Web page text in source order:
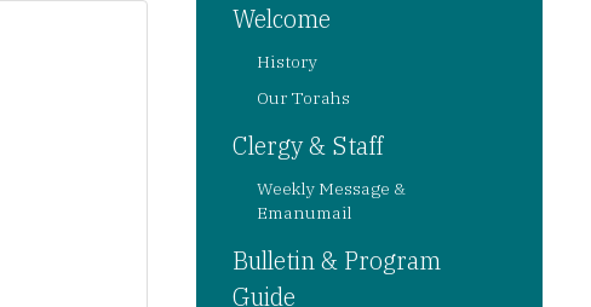
Welcome
History
Our Torahs
Clergy & Staff
Weekly Message &
Emanumail
Bulletin & Program
Guide